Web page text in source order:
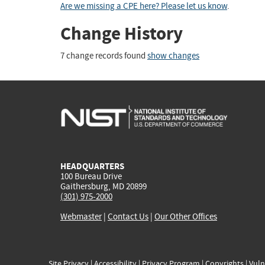
Are we missing a CPE here? Please let us know.
Change History
7 change records found show changes
HEADQUARTERS
100 Bureau Drive
Gaithersburg, MD 20899
(301) 975-2000
Webmaster| Contact Us | Our Other Offices